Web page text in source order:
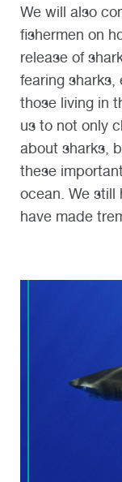
We will also
fishermen on
release of
fearing sharks,
those living in
us to not only
about sharks,
these
ocean. We still
have made